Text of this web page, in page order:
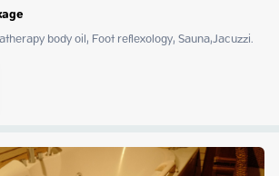
body oil, Foot reflexology, Sauna,Jacuzzi.